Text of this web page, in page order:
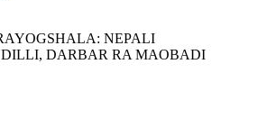
NEPALI
DARBAR RA MAOBADI